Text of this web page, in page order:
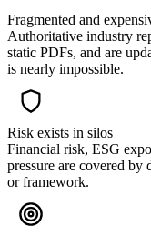
Fragmented and
Authoritative industry
static PDFs, and are
is nearly impossible.
Risk exists in silos
Financial risk, ESG
pressure are covered
or framework.